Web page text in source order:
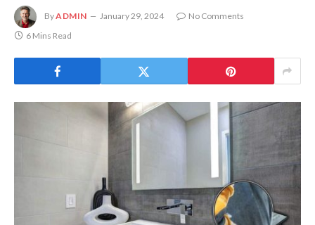
ByADMIN January 29, 2024
No Comments
6 Mins Read